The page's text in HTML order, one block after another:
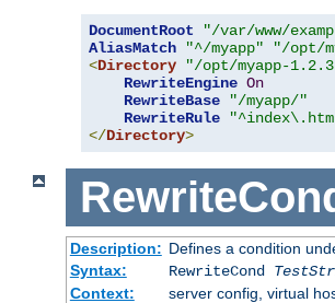
DocumentRoot
"/var/www/
AliasMatch
"^/myapp"
"/opt/
<Directory "/opt/myapp-
RewriteEngine On
RewriteBase
"/myapp/"
RewriteRule
</Directory>
Description: Defines a condition
Syntax:
RewriteCond
Context:
server config, virtual